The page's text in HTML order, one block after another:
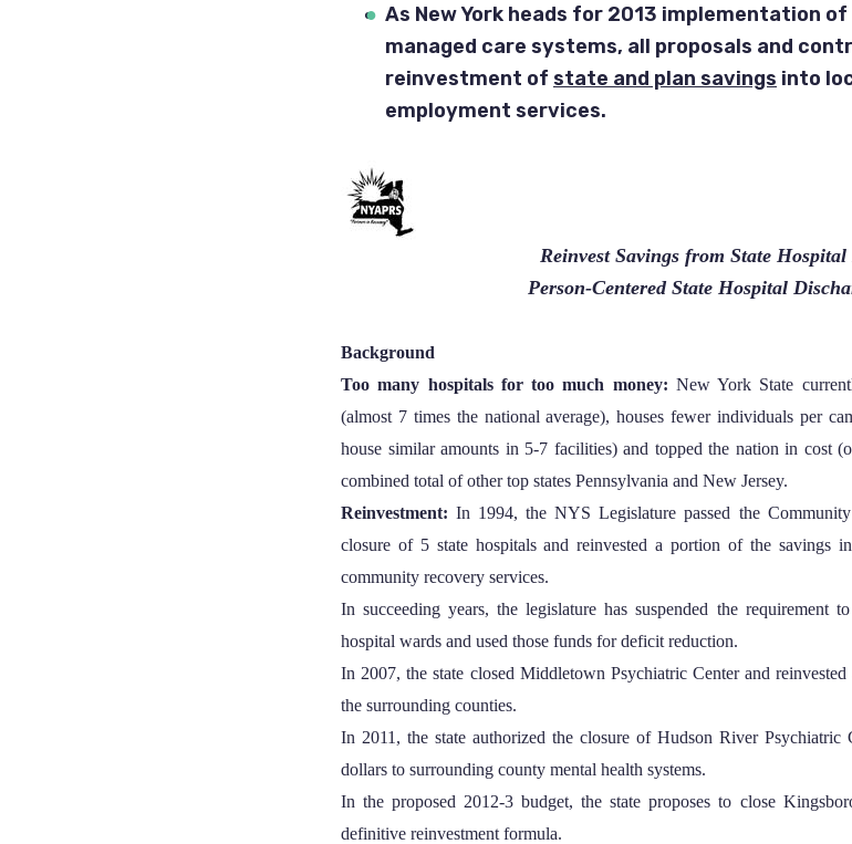
As New York heads for 2013 implementation
managed care systems, all proposals and
reinvestment of state and plan savings into
employment services.
Reinvest Savings from State
Person-Centered State Hospital
Background
Too many hospitals for too much money: New York State
(almost 7 times the national average), houses fewer individuals per
house similar amounts in 5-7 facilities) and topped the nation in cost
combined total of other top states Pennsylvania and New Jersey.
Reinvestment:In 1994, the NYS Legislature passed the
closure of 5 state hospitals and reinvested a portion of the savings
community recovery services.
In succeeding years, the legislature has suspended the requirement
hospital wards and used those funds for deficit reduction.
In 2007, the state closed Middletown Psychiatric Center and
the surrounding counties.
In 2011, the state authorized the closure of Hudson River Psychiatric
dollars to surrounding county mental health systems.
In the proposed 2012-3 budget, the state proposes to close
definitive reinvestment formula.